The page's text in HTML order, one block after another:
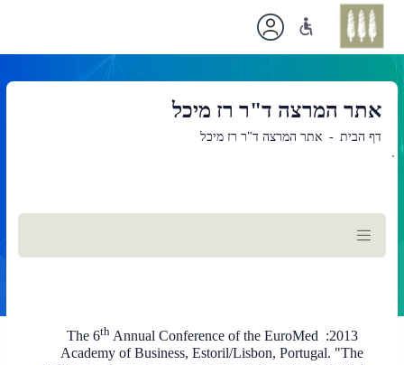
אתר המרצה ד"ר רז מיכל
דף הבית אתר המרצה ד"ר רז מיכל
`
תוכן
ראשי
2013:
th Annual Conference of the EuroMed
Academy of Business, Estoril/Lisbon, Portugal. "The